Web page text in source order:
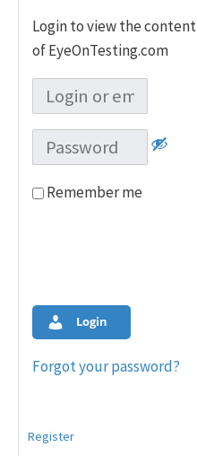
Login to view the content
of EyeOnTesting.com
Remember me
Login
Forgot your password?
Register